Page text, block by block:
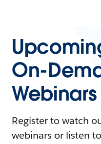
On-
Webinars
Register to watch
webinars or listen